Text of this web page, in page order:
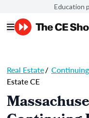
Education
Real Estate/
Estate CE